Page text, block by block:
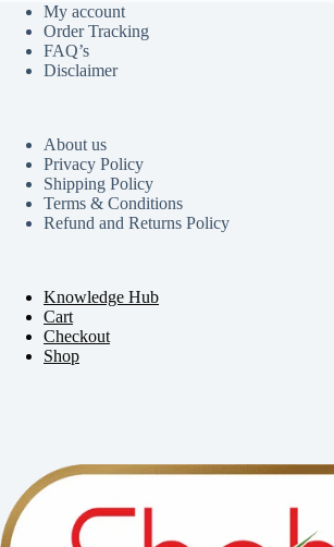
My account
Order Tracking
FAQ’s
Disclaimer
About us
Privacy Policy
Shipping Policy
Terms & Conditions
Refund and Returns Policy
Knowledge Hub
Cart
Checkout
Shop